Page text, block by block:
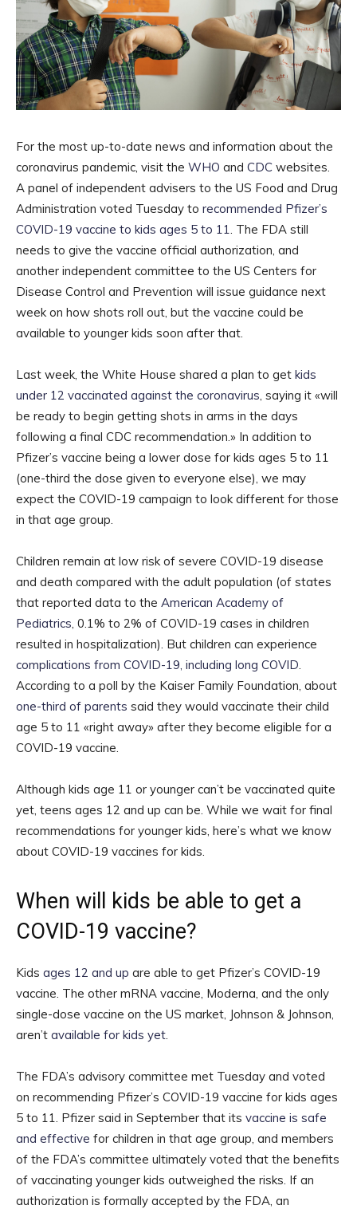
For the most up-to-date news and information about the
coronavirus pandemic, visit the WHO and CDC websites.
A panel of independent advisers to the US Food and Drug
Administration voted Tuesday to recommended Pfizer’s
COVID-19 vaccine to kids ages 5 to 11. The FDA still
needs to give the vaccine official authorization, and
another independent committee to the US Centers for
Disease Control and Prevention will issue guidance next
week on how shots roll out, but the vaccine could be
available to younger kids soon after that.
Last week, the White House shared a plan to get kids
under 12 vaccinated against the coronavirus, saying it «will
be ready to begin getting shots in arms in the days
following a final CDC recommendation.» In addition to
Pfizer’s vaccine being a lower dose for kids ages 5 to 11
(one-third the dose given to everyone else), we may
expect the COVID-19 campaign to look different for those
in that age group.
Children remain at low risk of severe COVID-19 disease
and death compared with the adult population (of states
that reported data to the American Academy of
Pediatrics, 0.1% to 2% of COVID-19 cases in children
resulted in hospitalization). But children can experience
complications from COVID-19, including long COVID.
According to a poll by the Kaiser Family Foundation, about
one-third of parents said they would vaccinate their child
age 5 to 11 «right away» after they become eligible for a
COVID-19 vaccine.
Although kids age 11 or younger can’t be vaccinated quite
yet, teens ages 12 and up can be. While we wait for final
recommendations for younger kids, here’s what we know
about COVID-19 vaccines for kids.
When will kids be able to get a
COVID-19 vaccine?
Kids ages 12 and up are able to get Pfizer’s COVID-19
vaccine. The other mRNA vaccine, Moderna, and the only
single-dose vaccine on the US market, Johnson & Johnson,
aren’t available for kids yet.
The FDA’s advisory committee met Tuesday and voted
on recommending Pfizer’s COVID-19 vaccine for kids ages
5 to 11. Pfizer said in September that its vaccine is safe
and effective for children in that age group, and members
of the FDA’s committee ultimately voted that the benefits
of vaccinating younger kids outweighed the risks. If an
authorization is formally accepted by the FDA, an